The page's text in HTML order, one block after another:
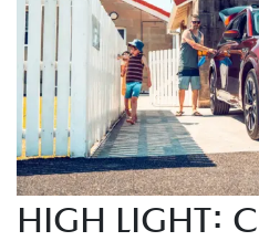
HIGH LIGHT: